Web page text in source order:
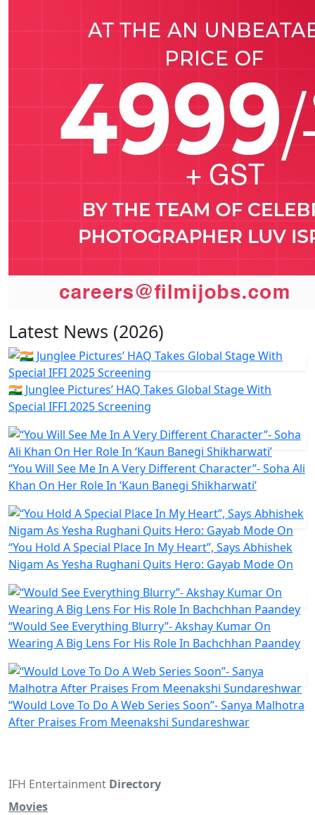
Latest News (2026)
🇮🇳 Junglee Pictures’ HAQ Takes Global Stage With
Special IFFI 2025 Screening
“You Will See Me In A Very Different Character”- Soha Ali
Khan On Her Role In ‘Kaun Banegi Shikharwati’
“You Hold A Special Place In My Heart”, Says Abhishek
Nigam As Yesha Rughani Quits Hero: Gayab Mode On
“Would See Everything Blurry”- Akshay Kumar On
Wearing A Big Lens For His Role In Bachchhan Paandey
“Would Love To Do A Web Series Soon”- Sanya Malhotra
After Praises From Meenakshi Sundareshwar
IFH Entertainment Directory
Movies